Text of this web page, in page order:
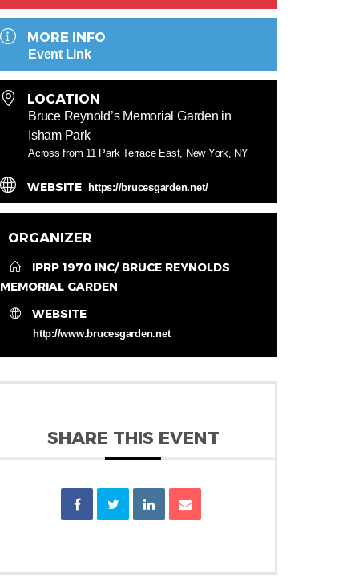
MORE INFO
Event Link
LOCATION
Bruce Reynold’s Memorial Garden in
Isham Park
Across from 11 Park Terrace East, New York, NY
WEBSITE https://brucesgarden.net/
ORGANIZER
IPRP 1970 INC/ BRUCE REYNOLDS
MEMORIAL GARDEN
WEBSITE
http://www.brucesgarden.net
SHARE THIS EVENT